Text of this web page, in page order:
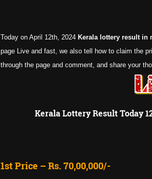
Today on April 12th, 2024 Kerala lottery result in
page Live and fast, we also tell how to claim the
through the page and comment, and share your
Kerala Lottery Result Today
1st Price – Rs. 70,00,000/-